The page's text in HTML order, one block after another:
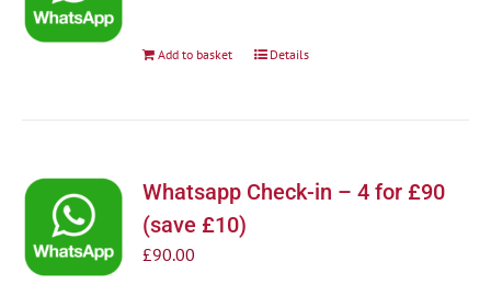
Add to basket Details
Whatsapp Check-in – 4 for £90
(save £10)
£90.00